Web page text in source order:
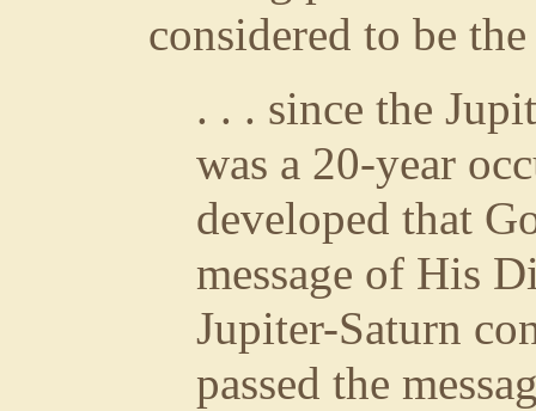
considered to be
. . . since the
was a 20-year
developed that
message of His
Jupiter-Saturn
passed the